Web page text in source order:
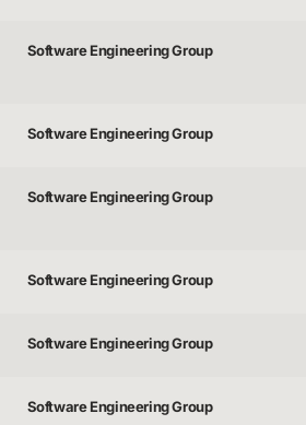
Software Engineering Group
Software Engineering Group
Software Engineering Group
Software Engineering Group
Software Engineering Group
Software Engineering Group